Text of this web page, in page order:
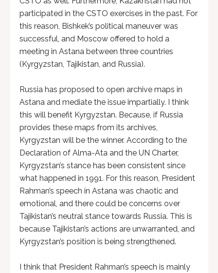
participated in the CSTO exercises in the past. For
this reason, Bishkek’s political maneuver was
successful, and Moscow offered to hold a
meeting in Astana between three countries
(Kyrgyzstan, Tajikistan, and Russia).
Russia has proposed to open archive maps in
Astana and mediate the issue impartially. I think
this will benefit Kyrgyzstan. Because, if Russia
provides these maps from its archives,
Kyrgyzstan will be the winner. According to the
Declaration of Alma-Ata and the UN Charter,
Kyrgyzstan’s stance has been consistent since
what happened in 1991. For this reason, President
Rahman’s speech in Astana was chaotic and
emotional, and there could be concerns over
Tajikistan’s neutral stance towards Russia. This is
because Tajikistan’s actions are unwarranted, and
Kyrgyzstan’s position is being strengthened.
I think that President Rahman’s speech is mainly